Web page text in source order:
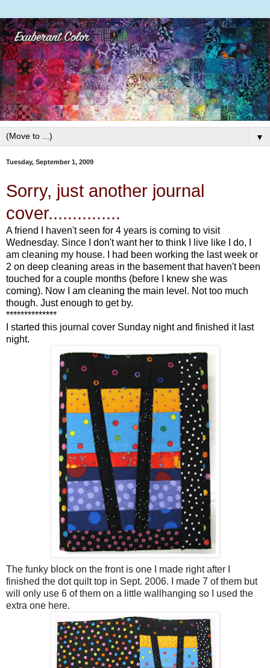
▼
Tuesday, September 1, 2009
Sorry, just another journal
cover...............
A friend I haven't seen for 4 years is coming to visit
Wednesday. Since I don't want her to think I live like I do, I
am cleaning my house. I had been working the last week or
2 on deep cleaning areas in the basement that haven't been
touched for a couple months (before I knew she was
coming). Now I am cleaning the main level. Not too much
though. Just enough to get by.
**************
I started this journal cover Sunday night and finished it last
night.
The funky block on the front is one I made right after I
finished the dot quilt top in Sept. 2006. I made 7 of them but
will only use 6 of them on a little wallhanging so I used the
extra one here.